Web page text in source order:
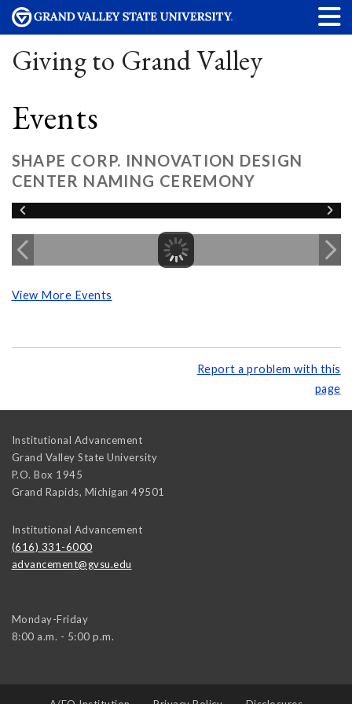
Giving to Grand Valley
Events
SHAPE CORP. INNOVATION DESIGN
CENTER NAMING CEREMONY
View More Events
Report a problem with this
page
Institutional Advancement
Grand Valley State University
P.O. Box 1945
Grand Rapids, Michigan 49501
Institutional Advancement
(616) 331-6000
advancement@gvsu.edu
Monday-Friday
8:00 a.m. - 5:00 p.m.